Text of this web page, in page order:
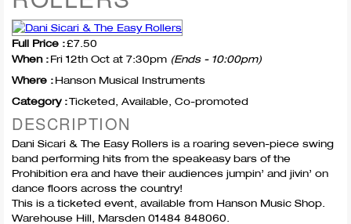
Full Price :£7.50
When :Fri 12th Oct at 7:30pm (Ends - 10:00pm)
Where :Hanson Musical Instruments
Category :Ticketed, Available, Co-promoted
DESCRIPTION
Dani Sicari & The Easy Rollers is a roaring seven-piece swing
band performing hits from the speakeasy bars of the
Prohibition era and have their audiences jumpin’ and jivin’ on
dance floors across the country!
This is a ticketed event, available from Hanson Music Shop.
Warehouse Hill, Marsden 01484 848060.